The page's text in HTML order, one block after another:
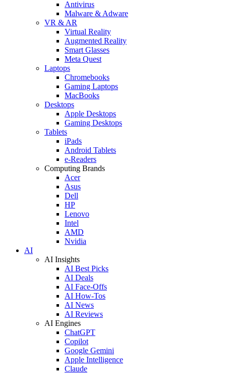
Antivirus
Malware & Adware
VR & AR
Virtual Reality
Augmented Reality
Smart Glasses
Meta Quest
Laptops
Chromebooks
Gaming Laptops
MacBooks
Desktops
Apple Desktops
Gaming Desktops
Tablets
iPads
Android Tablets
e-Readers
Computing Brands
Acer
Asus
Dell
HP
Lenovo
Intel
AMD
Nvidia
AI
AI Insights
AI Best Picks
AI Deals
AI Face-Offs
AI How-Tos
AI News
AI Reviews
AI Engines
ChatGPT
Copilot
Google Gemini
Apple Intelligence
Claude